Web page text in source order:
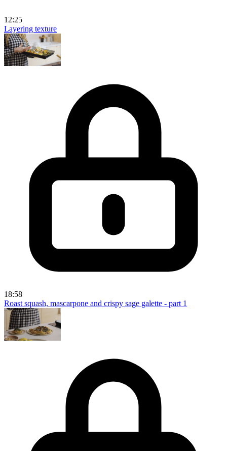
12:25
Layering texture
18:58
Roast squash, mascarpone and crispy sage galette - part 1